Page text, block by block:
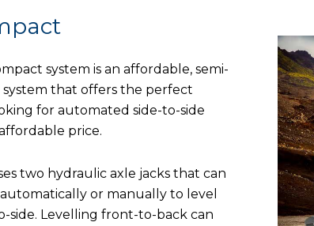
system is an affordable, semi-
that offers the perfect
for automated side-to-side
price.
two hydraulic axle jacks that can
or manually to level
side. Levelling front-to-back can